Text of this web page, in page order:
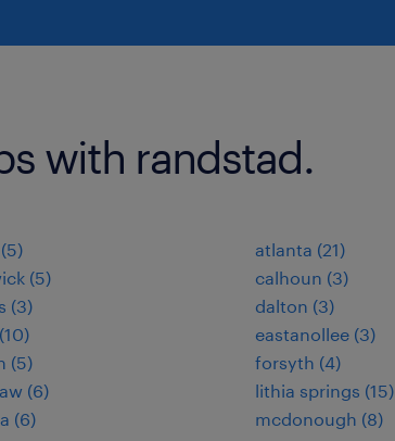
with randstad.
atlanta (21)
(5) calhoun (3)
(3) dalton (3)
eastanollee (3)
(5) forsyth (4)
(6) lithia springs (15)
(6) mcdonough (8)